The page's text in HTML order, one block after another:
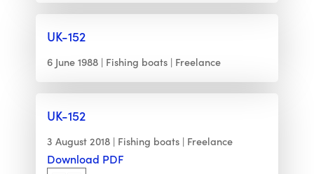
UK-152
6 June 1988 Fishing boats Freelance
UK-152
3 August 2018 Fishing boats Freelance
Download PDF